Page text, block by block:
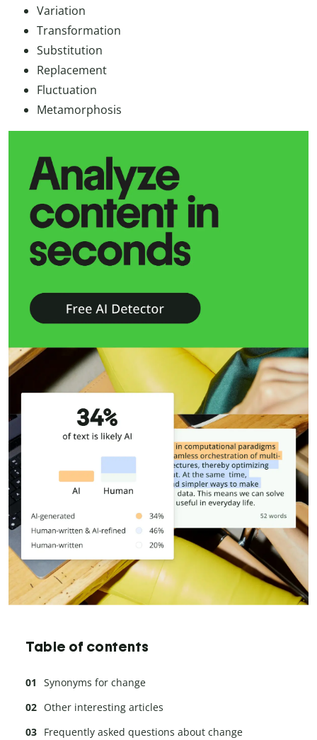
Variation
Transformation
Substitution
Replacement
Fluctuation
Metamorphosis
Table of contents
Synonyms for change
Other interesting articles
Frequently asked questions about change